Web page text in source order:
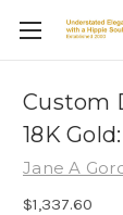
Custom
18K
Jane A
$1,337.60